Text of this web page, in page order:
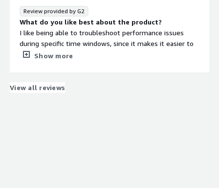
overwhelmed by irrelevant notifications, and it can track
permissions and changes for auditing.
Review provided by G2
What do you like best about the product?
I like being able to troubleshoot performance issues
during specific time windows, since it makes it easier to
focus on what was happening at that moment and
Automating the installation and initial setup is difficult.
Show more
View all reviews